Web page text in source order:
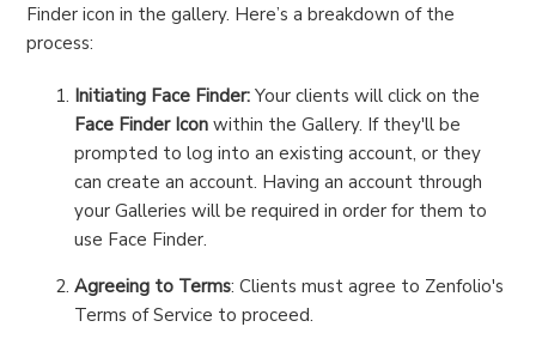
Finder icon in the gallery. Here’s a breakdown of the
process:
Initiating Face Finder: Your clients will click on the
Face Finder Icon within the Gallery. If they'll be
prompted to log into an existing account, or they
can create an account. Having an account through
your Galleries will be required in order for them to
use Face Finder.
Agreeing to Terms: Clients must agree to Zenfolio's
Terms of Service to proceed.